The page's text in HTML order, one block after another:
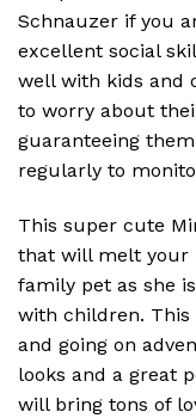
Schnauzer if you
excellent social
well with kids and
to worry about
guaranteeing
regularly to
This super cute
that will melt your
family pet as she
with children. This
and going on
looks and a great
will bring tons of